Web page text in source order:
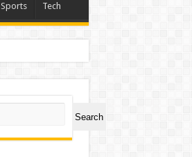
Sports Tech
Search